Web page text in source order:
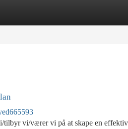
tilbyr vi/værer vi på at skape en